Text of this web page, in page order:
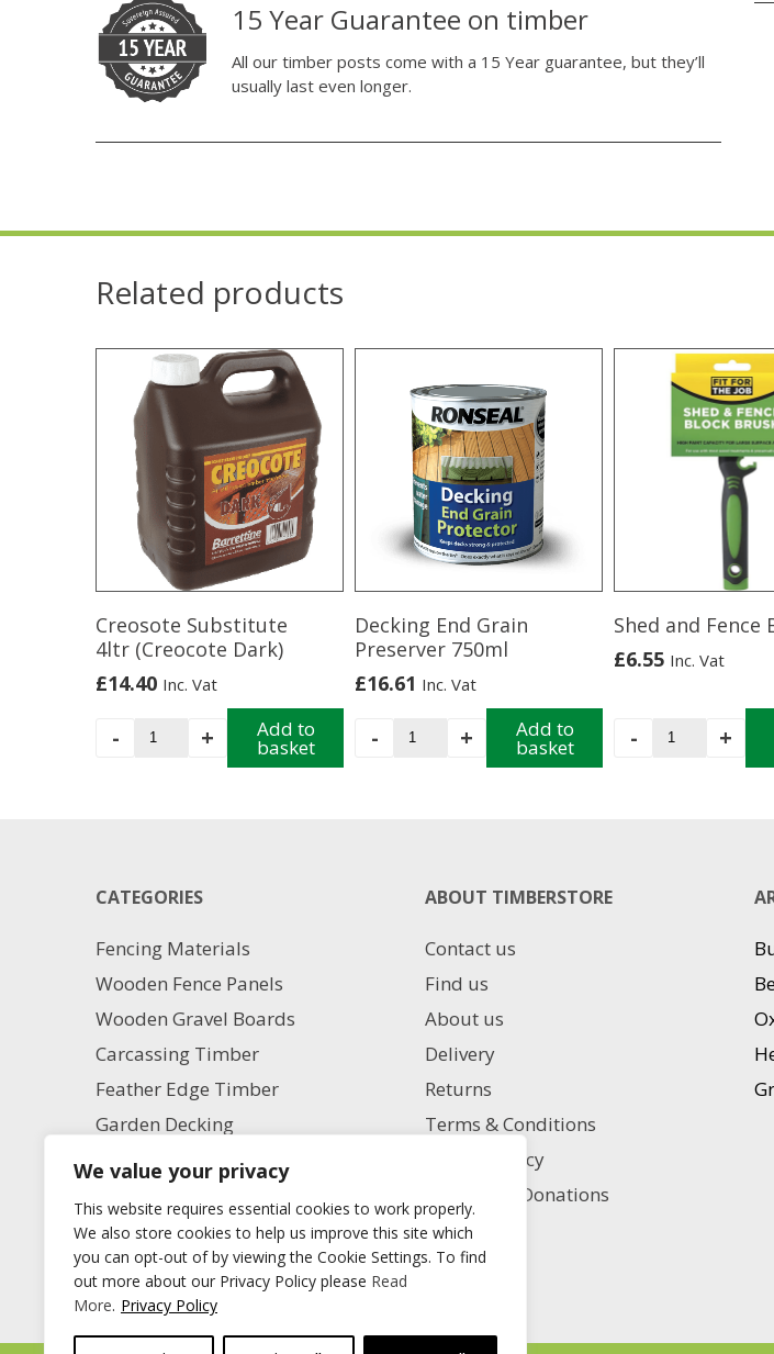
We value your privacy
This website requires essential cookies to work properly.
We also store cookies to help us improve this site which
you can opt-out of by viewing the Cookie Settings. To find
out more about our Privacy Policy please Read
More. Privacy Policy
15 Year Guarantee on timber
All our timber posts come with a 15 Year guarantee, but they’ll
usually last even longer.
Related products
Creosote Substitute
4ltr (Creocote Dark)
£14.40 Inc. Vat
-
Creosote
Substitute
+ Add to
basket
Decking End Grain
Preserver 750ml
£16.61 Inc. Vat
-
Decking + Add to
basket
Shed and Fence
£6.55 Inc. Vat
-
Shed
+
CATEGORIES
Fencing Materials
Wooden Fence Panels
Wooden Gravel Boards
Carcassing Timber
Feather Edge Timber
Garden Decking
Garden Paving
Artificial Grass
ABOUT TIMBERSTORE
Contact us
Find us
About us
Delivery
Returns
Terms & Conditions
Privacy policy
Charitable Donations
Milling
Blog